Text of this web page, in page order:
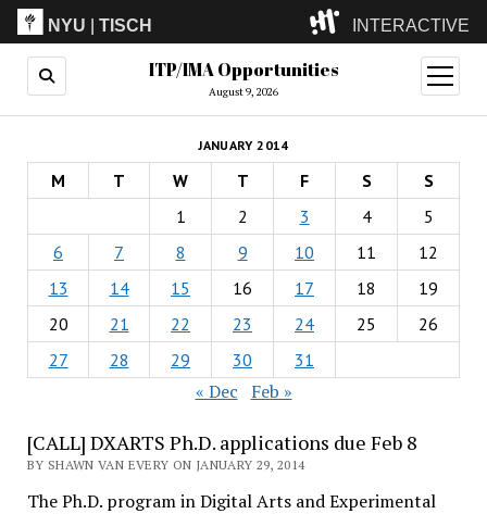
NYU |TISCH INTERACTIVE
ITP(Grad)
(Undergrad)
LowRes
Camp
ITP/IMA Opportunities
August 9, 2026
open
menu
JANUARY 2014
M T W T F S
S
1
2 3 4
5
6
7 8 9 10 11
12
13
14 15 16 17 18
19
20
21 22 23 24 25
26
27
28 29 30 31
« Dec Feb »
[CALL] DXARTS Ph.D. applications due Feb 8
BY SHAWN VAN EVERY ON JANUARY 29, 2014
The Ph.D. program in Digital Arts and Experimental